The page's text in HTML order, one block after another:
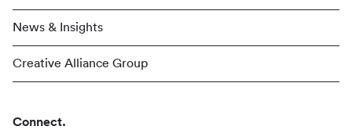
News & Insights
Creative Alliance Group
Connect.